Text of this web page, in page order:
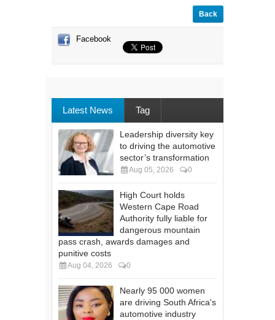
Back
Facebook
Latest News Tag
Leadership diversity key
to driving the automotive
sector’s transformation
Aug 05, 2026 0
High Court holds
Western Cape Road
Authority fully liable for
dangerous mountain
pass crash, awards damages and
punitive costs
Aug 04, 2026 0
Nearly 95 000 women
are driving South Africa's
automotive industry